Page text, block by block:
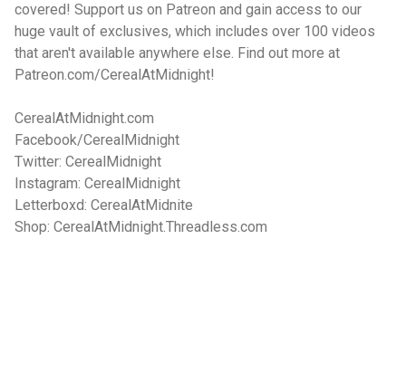
covered! Support us on Patreon and gain access to our
huge vault of exclusives, which includes over 100 videos
that aren't available anywhere else. Find out more at
Patreon.com/CerealAtMidnight!
CerealAtMidnight.com
Facebook/CerealMidnight
Twitter: CerealMidnight
Instagram: CerealMidnight
Letterboxd: CerealAtMidnite
Shop: CerealAtMidnight.Threadless.com